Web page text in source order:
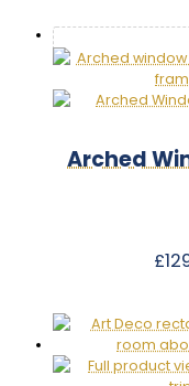
Arched
£